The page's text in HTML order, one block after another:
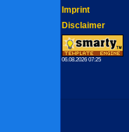
Imprint
Disclaimer
06.08.2026 07:25